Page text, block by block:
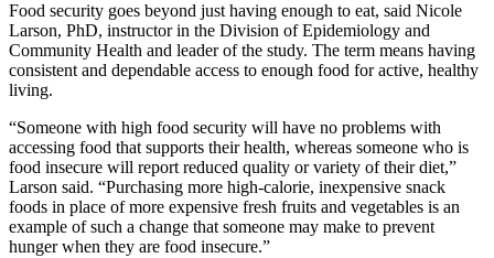
Food security goes beyond just having enough to eat, said Nicole
Larson, PhD, instructor in the Division of Epidemiology and
Community Health and leader of the study. The term means having
consistent and dependable access to enough food for active, healthy
living.
“Someone with high food security will have no problems with
accessing food that supports their health, whereas someone who is
food insecure will report reduced quality or variety of their diet,”
Larson said. “Purchasing more high-calorie, inexpensive snack
foods in place of more expensive fresh fruits and vegetables is an
example of such a change that someone may make to prevent
hunger when they are food insecure.”